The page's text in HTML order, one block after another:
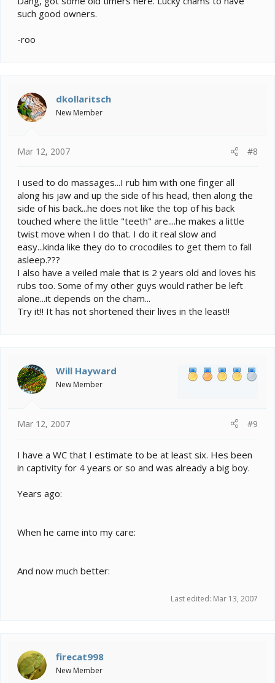
such good owners.
-roo
dkollaritsch
New Member
Mar 12, 2007 #8
I used to do massages...I rub him with one finger all
along his jaw and up the side of his head, then along the
side of his back...he does not like the top of his back
touched where the little "teeth" are....he makes a little
twist move when I do that. I do it real slow and
easy...kinda like they do to crocodiles to get them to fall
asleep.???
I also have a veiled male that is 2 years old and loves his
rubs too. Some of my other guys would rather be left
alone...it depends on the cham...
Try it!! It has not shortened their lives in the least!!
Will Hayward
New Member
Mar 12, 2007 #9
I have a WC that I estimate to be at least six. Hes been
in captivity for 4 years or so and was already a big boy.
Years ago:
When he came into my care:
And now much better:
Last edited: Mar 13, 2007
firecat998
New Member